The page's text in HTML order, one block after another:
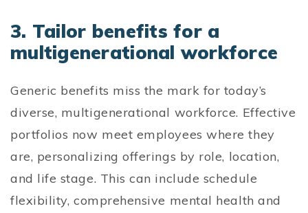
3. Tailor benefits for a
multigenerational workforce
Generic benefits miss the mark for today’s
diverse, multigenerational workforce. Effective
portfolios now meet employees where they
are, personalizing offerings by role, location,
and life stage. This can include schedule
flexibility, comprehensive mental health and